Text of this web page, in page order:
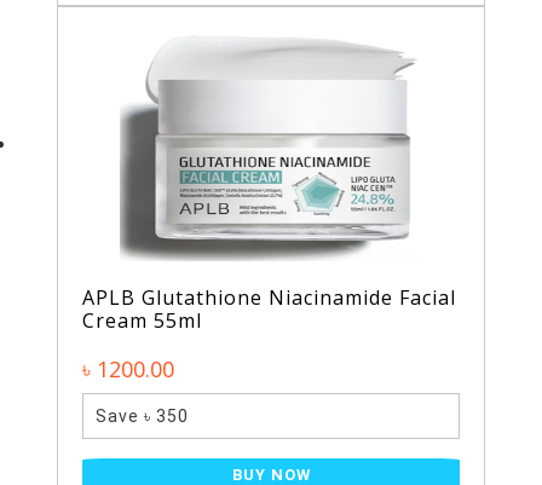
APLB Glutathione Niacinamide Facial
Cream 55ml
৳ 1200.00
Save ৳ 350
BUY NOW